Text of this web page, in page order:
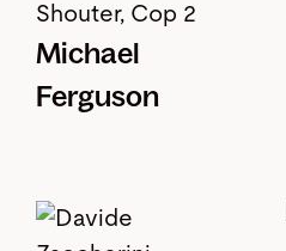
Shouter, Cop 2
Michael
Ferguson